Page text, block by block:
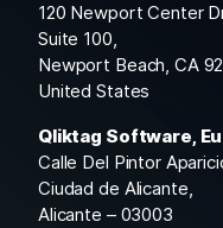
120 Newport Center
Suite 100,
Newport Beach, CA
United States
Qliktag Software,
Calle Del Pintor
Ciudad de Alicante,
Alicante – 03003